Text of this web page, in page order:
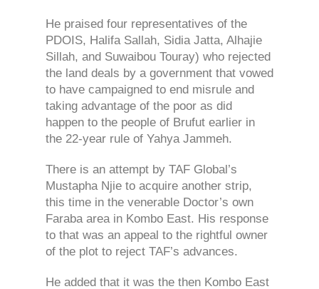
He praised four representatives of the
PDOIS, Halifa Sallah, Sidia Jatta, Alhajie
Sillah, and Suwaibou Touray) who rejected
the land deals by a government that vowed
to have campaigned to end misrule and
taking advantage of the poor as did
happen to the people of Brufut earlier in
the 22-year rule of Yahya Jammeh.
There is an attempt by TAF Global’s
Mustapha Njie to acquire another strip,
this time in the venerable Doctor’s own
Faraba area in Kombo East. His response
to that was an appeal to the rightful owner
of the plot to reject TAF’s advances.
He added that it was the then Kombo East